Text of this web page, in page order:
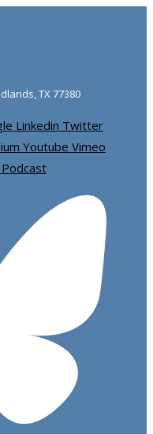
TX 77380
Linkedin Twitter
Youtube Vimeo
Podcast